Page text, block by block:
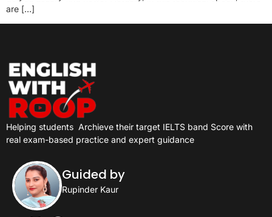
are […]
Helping students Archieve their target IELTS band Score with
real exam-based practice and expert guidance
Guided by
Rupinder Kaur